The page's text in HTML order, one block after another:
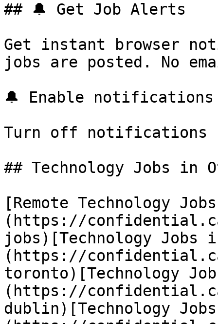
## 🔔 Get Job Alerts
Get instant browser
jobs are posted. No
🔔 Enable notifications
Turn off notifications
## Technology Jobs in
[Remote Technology
(https://
jobs)[Technology Jobs
(https://
toronto)[Technology
(https://
dublin)[Technology